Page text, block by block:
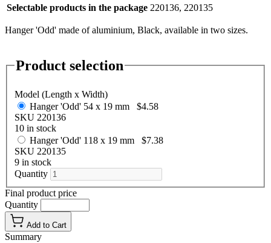
Selectable products in the package 220136, 220135
‌Hanger 'Odd' made of aluminium, Black, available in two sizes.
Product selection
Model (Length x Width)
Hanger 'Odd' 54 x 19 mm $4.58
SKU 220136
10 in stock
Hanger 'Odd' 118 x 19 mm $7.38
SKU 220135
9 in stock
Quantity
Final product price
Quantity
Add to Cart
Summary